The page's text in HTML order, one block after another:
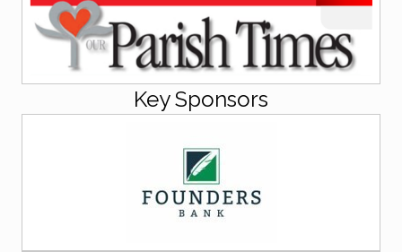
Key Sponsors